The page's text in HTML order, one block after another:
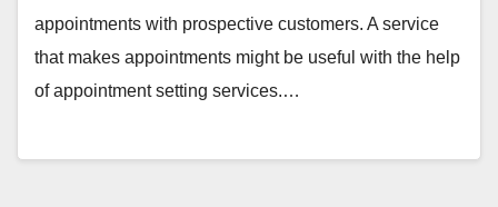
appointments with prospective customers. A service
that makes appointments might be useful with the help
of appointment setting services.…